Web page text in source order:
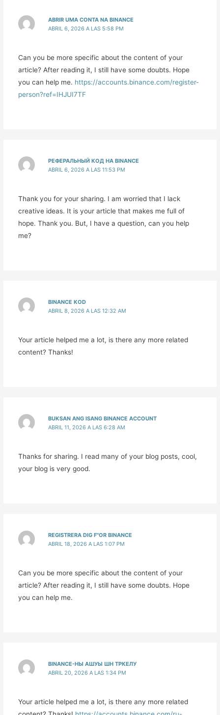
ABRIR UMA CONTA NA BINANCE
ABRIL 6, 2026 A LAS 5:58 PM
Can you be more specific about the content of your
article? After reading it, I still have some doubts. Hope
you can help me. https://accounts.binance.com/register-
person?ref=IHJUI7TF
РЕФЕРАЛЬНЫЙ КОД НА BINANCE
ABRIL 6, 2026 A LAS 11:53 PM
Thank you for your sharing. I am worried that I lack
creative ideas. It is your article that makes me full of
hope. Thank you. But, I have a question, can you help
me?
BINANCE KOD
ABRIL 8, 2026 A LAS 12:32 AM
Your article helped me a lot, is there any more related
content? Thanks!
BUKSAN ANG ISANG BINANCE ACCOUNT
ABRIL 11, 2026 A LAS 6:28 AM
Thanks for sharing. I read many of your blog posts, cool,
your blog is very good.
REGISTRERA DIG F"OR BINANCE
ABRIL 18, 2026 A LAS 1:07 PM
Can you be more specific about the content of your
article? After reading it, I still have some doubts. Hope
you can help me.
BINANCE-НЫ АШУЫ ШН ТРКЕЛУ
ABRIL 20, 2026 A LAS 1:34 PM
Your article helped me a lot, is there any more related